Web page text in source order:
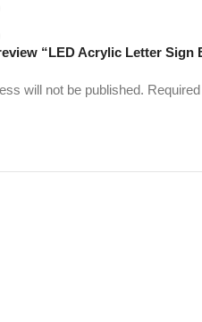
“LED Acrylic Letter Sign
will not be published.